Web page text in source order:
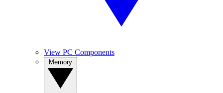
View PC Components